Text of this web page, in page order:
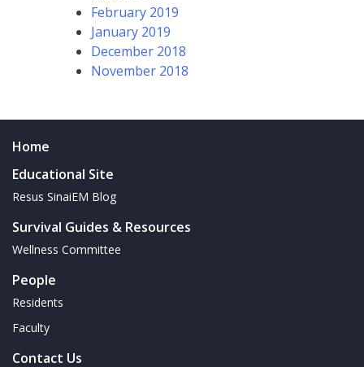
February 2019
January 2019
December 2018
November 2018
Home
Educational Site
Resus SinaiEM Blog
Survival Guides & Resources
Wellness Committee
People
Residents
Faculty
Contact Us